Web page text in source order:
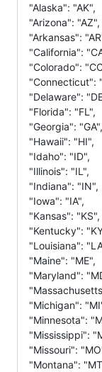
"Alaska": "AK",
"Arizona": "AZ",
"Arkansas":
"California":
"Colorado":
"Connecticut":
"Delaware":
"Florida": "FL",
"Georgia": "GA",
"Hawaii": "HI",
"Idaho": "ID",
"Illinois": "IL",
"Indiana": "IN",
"Iowa": "IA",
"Kansas": "KS",
"Kentucky":
"Louisiana":
"Maine": "ME",
"Maryland":
"Michigan":
"Minnesota":
"Mississippi":
"Missouri":
"Montana":